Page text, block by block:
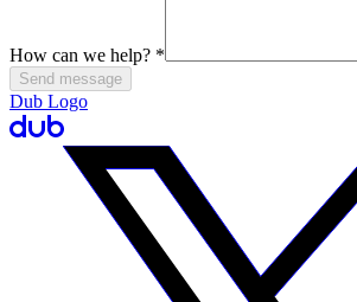
How can we help? *
Send message
Dub Logo